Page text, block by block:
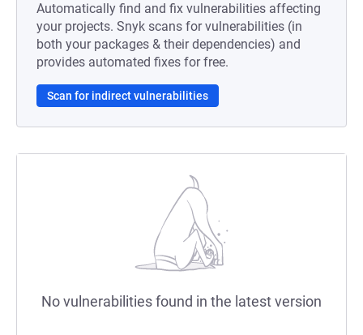
Automatically find and fix vulnerabilities affecting
your projects. Snyk scans for vulnerabilities (in
both your packages & their dependencies) and
provides automated fixes for free.
Scan for indirect vulnerabilities
No vulnerabilities found in the latest version